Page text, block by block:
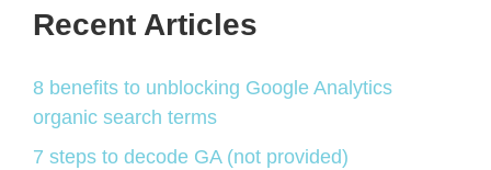
Recent Articles
8 benefits to unblocking Google Analytics
organic search terms
7 steps to decode GA (not provided)